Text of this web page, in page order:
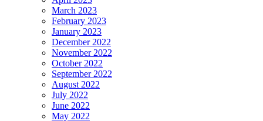
March 2023
February 2023
January 2023
December 2022
November 2022
October 2022
September 2022
August 2022
July 2022
June 2022
May 2022